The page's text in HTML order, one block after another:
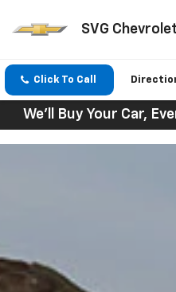
SVG
Click To Call
We'll Buy Your Car,